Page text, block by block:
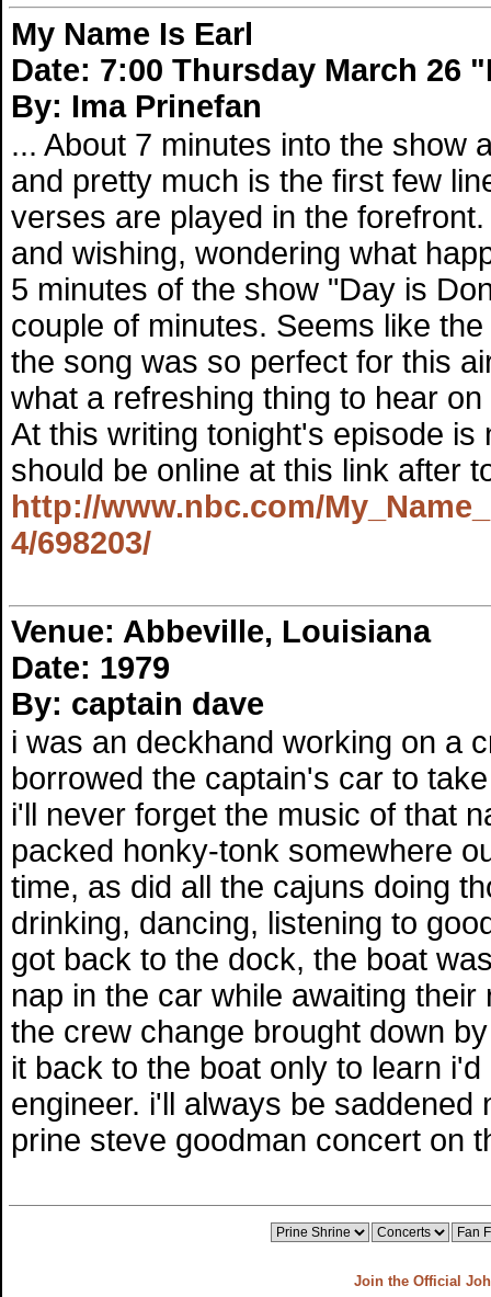
My Name Is Earl
Date: 7:00 Thursday March 26
By: Ima Prinefan
... About 7 minutes into the show
and pretty much is the first few
verses are played in the
and wishing, wondering what
5 minutes of the show "Day is
couple of minutes. Seems like
the song was so perfect for this
what a refreshing thing to hear
At this writing tonight's episode
should be online at this link after
http://www.nbc.com/
4/698203/
Venue: Abbeville, Louisiana
Date: 1979
By: captain dave
i was an deckhand working on a
borrowed the captain's car to
i'll never forget the music of that
packed honky-tonk somewhere
time, as did all the cajuns doing
drinking, dancing, listening to
got back to the dock, the boat
nap in the car while awaiting
the crew change brought down
it back to the boat only to learn
engineer. i'll always be
prine steve goodman concert on
Join the Official